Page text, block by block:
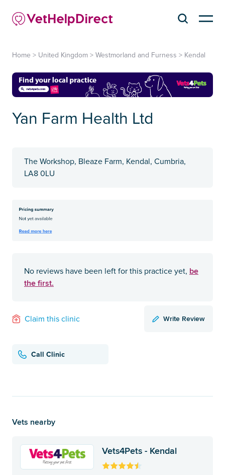
Home > United Kingdom > Westmorland and Furness > Kendal
Yan Farm Health Ltd
The Workshop, Bleaze Farm, Kendal, Cumbria,
LA8 0LU
No reviews have been left for this practice yet, be
the first.
Claim this clinic Write Review
Call Clinic
Vets nearby
Vets4Pets - Kendal